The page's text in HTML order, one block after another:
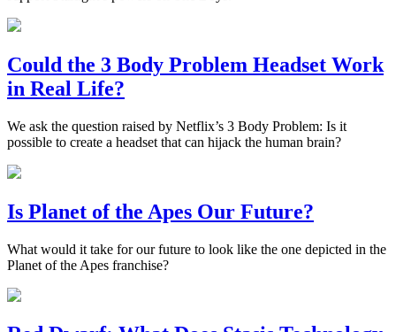
Could the 3 Body Problem Headset Work
in Real Life?
We ask the question raised by Netflix’s 3 Body Problem: Is it
possible to create a headset that can hijack the human brain?
Is Planet of the Apes Our Future?
What would it take for our future to look like the one depicted in the
Planet of the Apes franchise?